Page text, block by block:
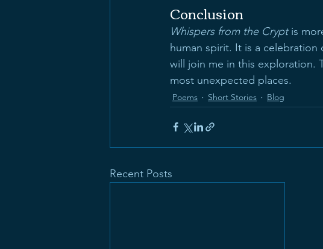
Conclusion
Whispers from the Crypt is
human spirit. It is a
will join me in this exploration.
most unexpected places.
Poems Short Stories Blog
Recent Posts